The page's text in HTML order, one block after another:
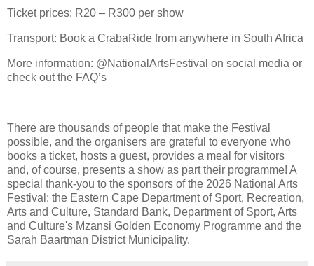
Ticket prices: R20 – R300 per show
Transport: Book a CrabaRide from anywhere in South Africa
More information: @NationalArtsFestival on social media or
check out the FAQ’s
There are thousands of people that make the Festival
possible, and the organisers are grateful to everyone who
books a ticket, hosts a guest, provides a meal for visitors
and, of course, presents a show as part their programme! A
special thank-you to the sponsors of the 2026 National Arts
Festival: the Eastern Cape Department of Sport, Recreation,
Arts and Culture, Standard Bank, Department of Sport, Arts
and Culture's Mzansi Golden Economy Programme and the
Sarah Baartman District Municipality.